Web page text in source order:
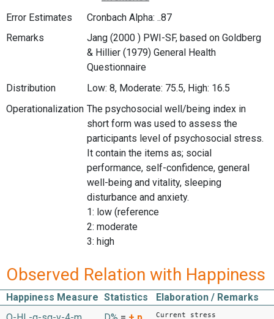
Error Estimates
Cronbach Alpha: ..87
Remarks
Jang (2000 ) PWI-SF, based on Goldberg
& Hillier (1979) General Health
Questionnaire
Distribution
Low: 8, Moderate: 75.5, High: 16.5
Operationalization The psychosocial well/being index in
short form was used to assess the
participants level of psychosocial stress.
It contain the items as; social
performance, self-confidence, general
well-being and vitality, sleeping
disturbance and anxiety.
1: low (reference
2: moderate
3: high
Observed Relation with Happiness
Happiness Measure Statistics
Elaboration / Remarks
Current stress